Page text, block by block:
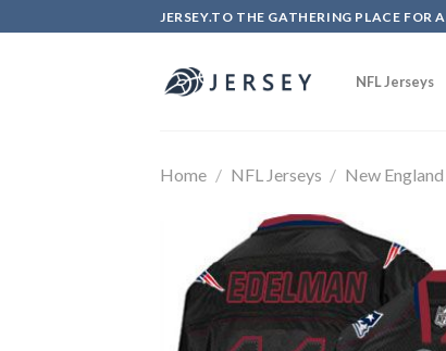
to
JERSEY.TO THE GATHERING PLACE FOR
NFL Jerseys
Home / NFL Jerseys / New